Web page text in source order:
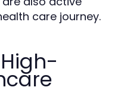
care journey.